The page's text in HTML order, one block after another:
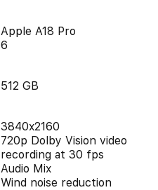
Apple A18 Pro
6
512 GB
3840x2160
720p Dolby Vision video
recording at 30 fps
Audio Mix
Wind noise reduction